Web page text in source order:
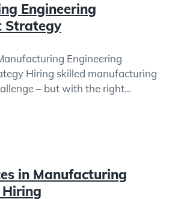
Engineering
Strategy
Engineering
Hiring skilled manufacturing
– but with the right…
in Manufacturing
Hiring